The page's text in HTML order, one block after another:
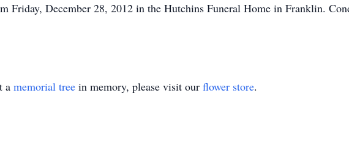
Friday, December 28, 2012 in the Hutchins Funeral Home in Franklin.
a memorial tree in memory, please visit our flower store.